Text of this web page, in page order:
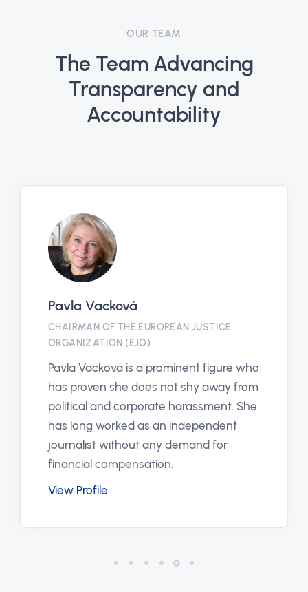
OUR TEAM
The Team Advancing
Transparency and
Accountability
Pavla Vacková
CHAIRMAN OF THE EUROPEAN JUSTICE
ORGANIZATION (EJO)
Pavla Vacková is a prominent figure who
has proven she does not shy away from
political and corporate harassment. She
has long worked as an independent
journalist without any demand for
financial compensation.
View Profile